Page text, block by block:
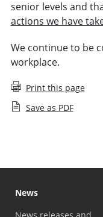
senior levels and
actions we have
We continue to be
workplace.
Print this page
Save as PDF
News